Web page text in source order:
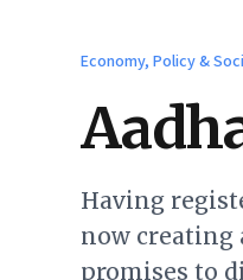
Economy, Policy &
Having
now
promises to